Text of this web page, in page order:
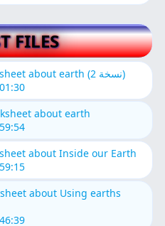
FILES
1. 7th Grade, Geology, Worksheet about earth (نسخة 2)
about earth
about Inside our Earth
about Using earths